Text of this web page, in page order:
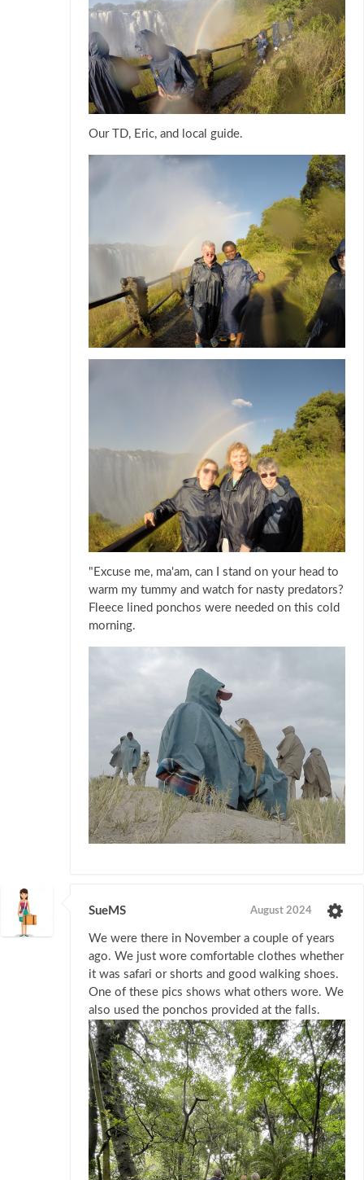
Our TD, Eric, and local guide.
"Excuse me, ma'am, can I stand on your head to
warm my tummy and watch for nasty predators?
Fleece lined ponchos were needed on this cold
morning.
SueMS August 2024
We were there in November a couple of years
ago. We just wore comfortable clothes whether
it was safari or shorts and good walking shoes.
One of these pics shows what others wore. We
also used the ponchos provided at the falls.